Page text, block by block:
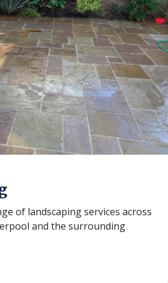
of landscaping services across
and the surrounding